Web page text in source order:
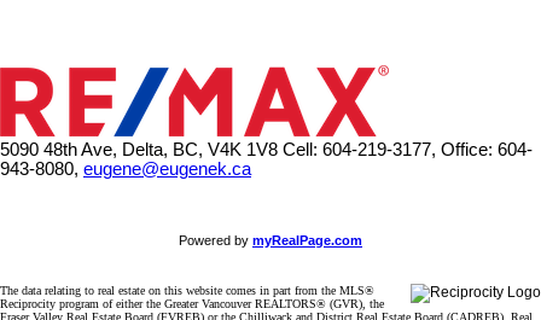
5090 48th Ave, Delta, BC, V4K 1V8 Cell: 604-219-3177, Office: 604-
943-8080, eugene@eugenek.ca
Powered by myRealPage.com
The data relating to real estate on this website comes in part from the MLS®
Reciprocity program of either the Greater Vancouver REALTORS® (GVR), the
Fraser Valley Real Estate Board (FVREB) or the Chilliwack and District Real Estate Board (CADREB). Real